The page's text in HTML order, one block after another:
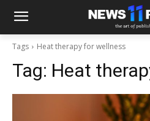
Tags Heat therapy for wellness
Tag: Heat